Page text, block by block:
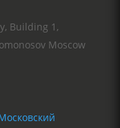
Building 1,
Moscow